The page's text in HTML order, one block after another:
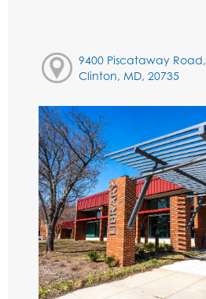
9400 Piscataway Road,
Clinton, MD, 20735